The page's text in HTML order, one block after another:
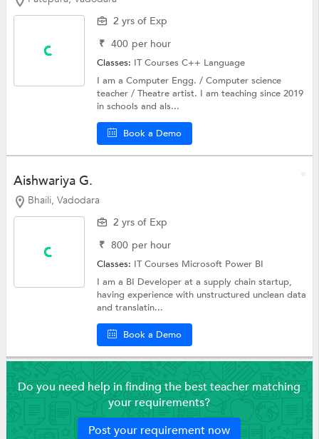
2 yrs of Exp
₹ 400 per hour
Classes: IT CoursesC++ Language
I am a Computer Engg. / Computer science
teacher / Theatre artist. I am teaching since 2019
in schools and als...
Book a Demo
Aishwariya G.
Bhaili, Vadodara
2 yrs of Exp
₹ 800 per hour
Classes: IT Courses Microsoft Power BI
I am a BI Developer at a supply chain startup,
having experience with unstructured unclean data
and translatin...
Book a Demo
Do you need help in finding the best teacher matching
your requirements?
Post your requirement now